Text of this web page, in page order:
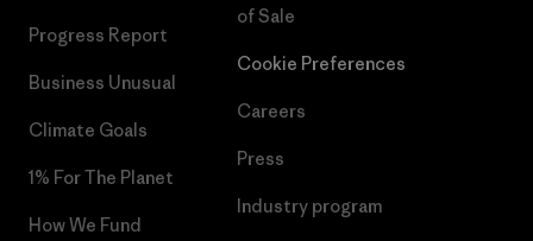
Progress Report
Business Unusual
Climate Goals
1% For The Planet
How We Fund
of Sale
Cookie Preferences
Careers
Press
Industry program